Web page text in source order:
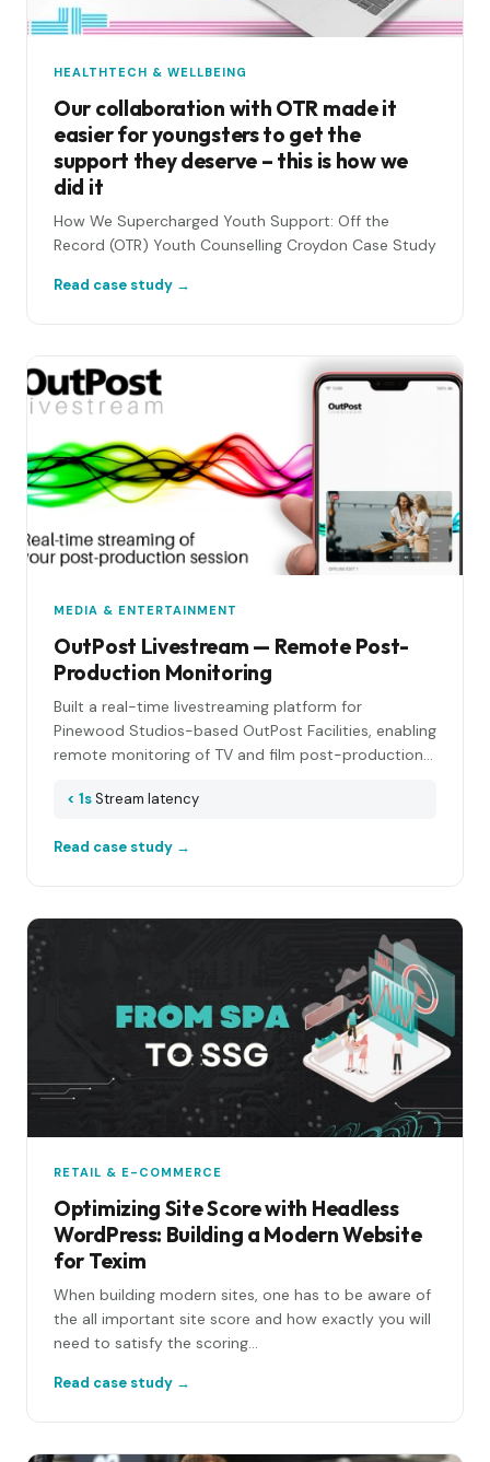
HEALTHTECH & WELLBEING
Our collaboration with OTR made it
easier for youngsters to get the
support they deserve – this is how we
did it
How We Supercharged Youth Support: Off the
Record (OTR) Youth Counselling Croydon Case Study
Read case study →
MEDIA & ENTERTAINMENT
OutPost Livestream — Remote Post-
Production Monitoring
Built a real-time livestreaming platform for
Pinewood Studios-based OutPost Facilities, enabling
remote monitoring of TV and film post-production
< 1sStream latency
Read case study →
RETAIL & E-COMMERCE
Optimizing Site Score with Headless
WordPress: Building a Modern Website
for Texim
When building modern sites, one has to be aware of
the all important site score and how exactly you will
need to satisfy the scoring...
Read case study →